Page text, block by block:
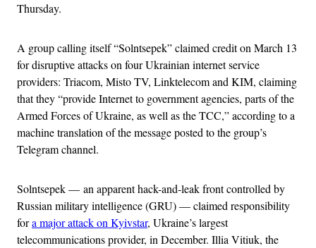
Thursday.
A group calling itself “Solntsepek” claimed credit on March 13
for disruptive attacks on four Ukrainian internet service
providers: Triacom, Misto TV, Linktelecom and KIM, claiming
that they “provide Internet to government agencies, parts of the
Armed Forces of Ukraine, as well as the TCC,” according to a
machine translation of the message posted to the group’s
Telegram channel.
Solntsepek — an apparent hack-and-leak front controlled by
Russian military intelligence (GRU) — claimed responsibility
fora major attack on Kyivstar, Ukraine’s largest
telecommunications provider, in December. Illia Vitiuk, the